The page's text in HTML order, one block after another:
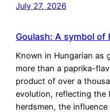
July 27, 2026
Goulash: A symbol of
Known in Hungarian as
more than a paprika-
product of over a
evolution, reflecting the
herdsmen, the